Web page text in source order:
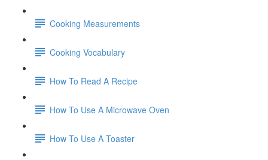
Cooking Measurements
Cooking Vocabulary
How To Read A Recipe
How To Use A Microwave Oven
How To Use A Toaster